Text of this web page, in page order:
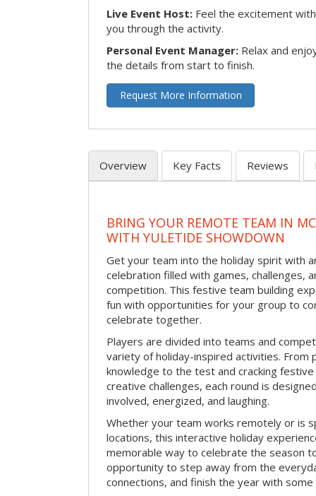
Live Event Host: Feel the excitement
you through the activity.
Personal Event Manager: Relax and
the details from start to finish.
Request More Information
Overview Key Facts Reviews
BRING YOUR REMOTE TEAM IN
WITH YULETIDE SHOWDOWN
Get your team into the holiday spirit with
celebration filled with games, challenges,
competition. This festive team building
fun with opportunities for your group to
celebrate together.
Players are divided into teams and
variety of holiday-inspired activities. From
knowledge to the test and cracking
creative challenges, each round is
involved, energized, and laughing.
Whether your team works remotely or is
locations, this interactive holiday
memorable way to celebrate the season
opportunity to step away from the
connections, and finish the year with